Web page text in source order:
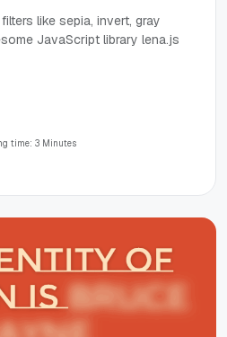
like sepia, invert, gray
JavaScript library lena.js
time: 3 Minutes